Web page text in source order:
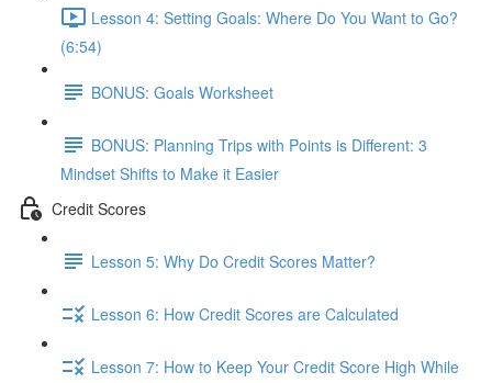
Lesson 4: Setting Goals: Where Do You Want to Go?
(6:54)
BONUS: Goals Worksheet
BONUS: Planning Trips with Points is Different: 3
Mindset Shifts to Make it Easier
Credit Scores
Lesson 5: Why Do Credit Scores Matter?
Lesson 6: How Credit Scores are Calculated
Lesson 7: How to Keep Your Credit Score High While